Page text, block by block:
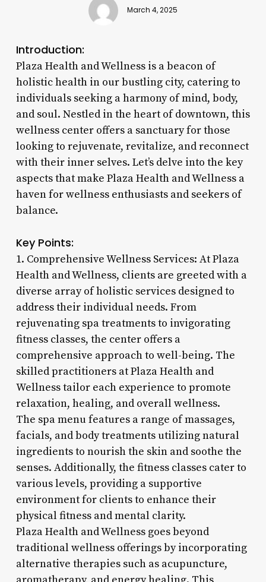
March 4, 2025
Introduction:
Plaza Health and Wellness is a beacon of
holistic health in our bustling city, catering to
individuals seeking a harmony of mind, body,
and soul. Nestled in the heart of downtown, this
wellness center offers a sanctuary for those
looking to rejuvenate, revitalize, and reconnect
with their inner selves. Let’s delve into the key
aspects that make Plaza Health and Wellness a
haven for wellness enthusiasts and seekers of
balance.
Key Points:
1. Comprehensive Wellness Services: At Plaza
Health and Wellness, clients are greeted with a
diverse array of holistic services designed to
address their individual needs. From
rejuvenating spa treatments to invigorating
fitness classes, the center offers a
comprehensive approach to well-being. The
skilled practitioners at Plaza Health and
Wellness tailor each experience to promote
relaxation, healing, and overall wellness.
The spa menu features a range of massages,
facials, and body treatments utilizing natural
ingredients to nourish the skin and soothe the
senses. Additionally, the fitness classes cater to
various levels, providing a supportive
environment for clients to enhance their
physical fitness and mental clarity.
Plaza Health and Wellness goes beyond
traditional wellness offerings by incorporating
alternative therapies such as acupuncture,